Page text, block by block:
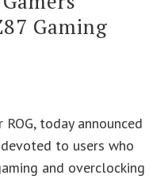
Gaming
today announced
to users who
and overclocking